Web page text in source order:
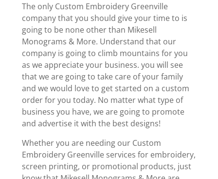
The only Custom Embroidery Greenville
company that you should give your time to is
going to be none other than Mikesell
Monograms & More. Understand that our
company is going to climb mountains for you
as we appreciate your business. you will see
that we are going to take care of your family
and we would love to get started on a custom
order for you today. No matter what type of
business you have, we are going to promote
and advertise it with the best designs!
Whether you are needing our Custom
Embroidery Greenville services for embroidery,
screen printing, or promotional products, just